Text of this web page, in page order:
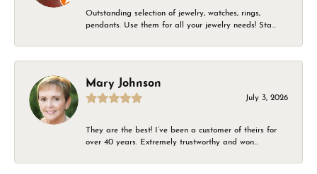
Outstanding selection of jewelry, watches, rings,
pendants. Use them for all your jewelry needs! Sta...
Mary Johnson
July 3, 2026
They are the best! I’ve been a customer of theirs for
over 40 years. Extremely trustworthy and won...